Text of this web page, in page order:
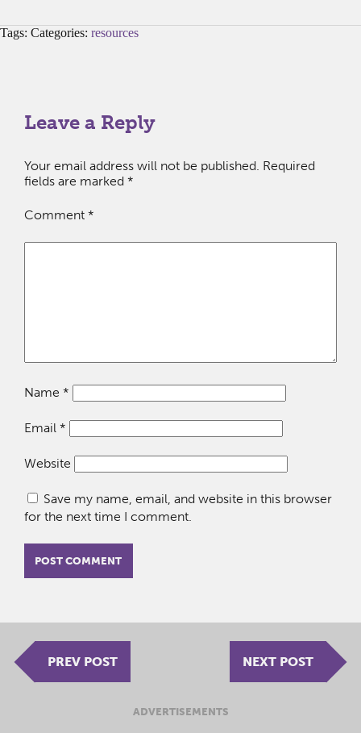
Tags: Categories: resources
Leave a Reply
Your email address will not be published. Required
fields are marked *
Comment *
Name *
Email *
Website
Save my name, email, and website in this browser
for the next time I comment.
PREV POST NEXT POST
ADVERTISEMENTS